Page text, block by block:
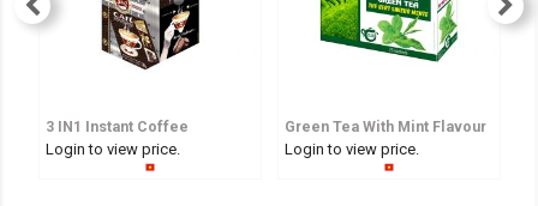
3 IN1 Instant Coffee
Login to view price.
Green Tea With Mint Flavour
Login to view price.